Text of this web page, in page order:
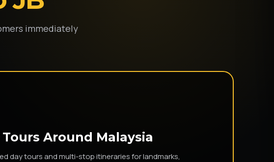
immediately
Around Malaysia
day tours and multi-stop itineraries for landmarks,